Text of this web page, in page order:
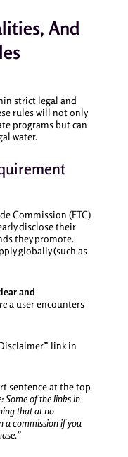
And
strict legal and
rules will not only
programs but can
water.
Commission (FTC)
disclose their
they promote.
globally (such as
and
a user encounters
link in
sentence at the top
Some of the links in
that at no
a commission if you